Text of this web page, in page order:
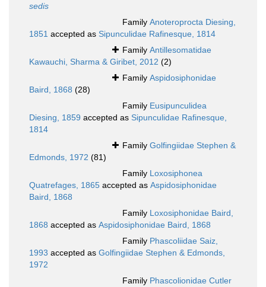
sedis
Family Anoteroprocta Diesing,
1851 accepted as Sipunculidae Rafinesque, 1814
Family Antillesomatidae
Kawauchi, Sharma & Giribet, 2012 (2)
Family Aspidosiphonidae
Baird, 1868 (28)
Family Eusipunculidea
Diesing, 1859 accepted as Sipunculidae Rafinesque,
1814
Family Golfingiidae Stephen &
Edmonds, 1972 (81)
Family Loxosiphonea
Quatrefages, 1865 accepted as Aspidosiphonidae
Baird, 1868
Family Loxosiphonidae Baird,
1868 accepted as Aspidosiphonidae Baird, 1868
Family Phascoliidae Saiz,
1993 accepted as Golfingiidae Stephen & Edmonds,
1972
Family Phascolionidae Cutler